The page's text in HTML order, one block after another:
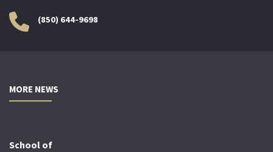
(850) 644-9698
MORE NEWS
School of